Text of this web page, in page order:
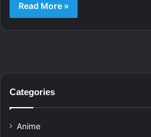
Read More »
Categories
Anime